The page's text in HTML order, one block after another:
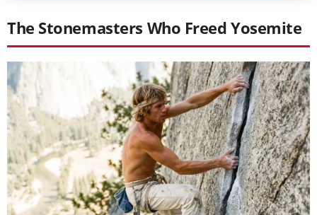
The Stonemasters Who Freed Yosemite